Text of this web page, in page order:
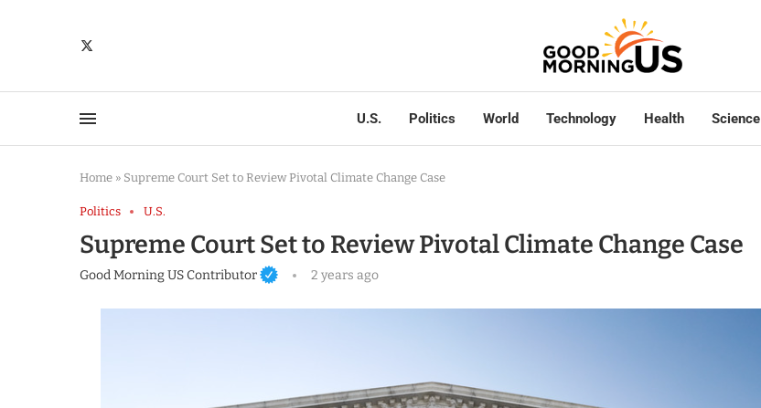
U.S. Politics World Technology Health Science
Home » Supreme Court Set to Review Pivotal Climate Change Case
Politics U.S.
Supreme Court Set to Review Pivotal Climate Change Case
Good Morning US Contributor 2 years ago